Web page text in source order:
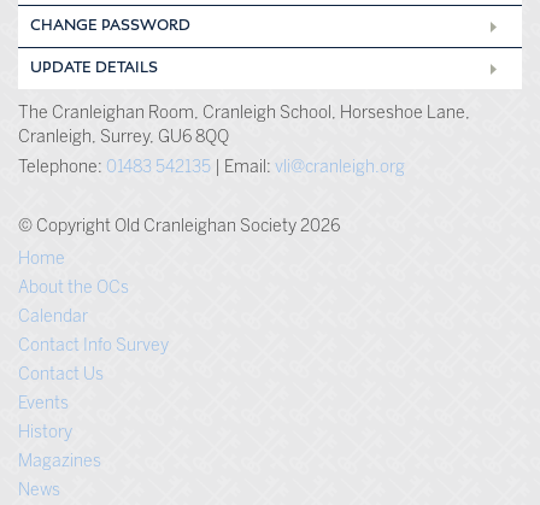
CHANGE PASSWORD
UPDATE DETAILS
The Cranleighan Room, Cranleigh School, Horseshoe Lane,
Cranleigh, Surrey, GU6 8QQ
Telephone: 01483 542135 | Email: vli@cranleigh.org
© Copyright Old Cranleighan Society 2026
Home
About the OCs
Calendar
Contact Info Survey
Contact Us
Events
History
Magazines
News